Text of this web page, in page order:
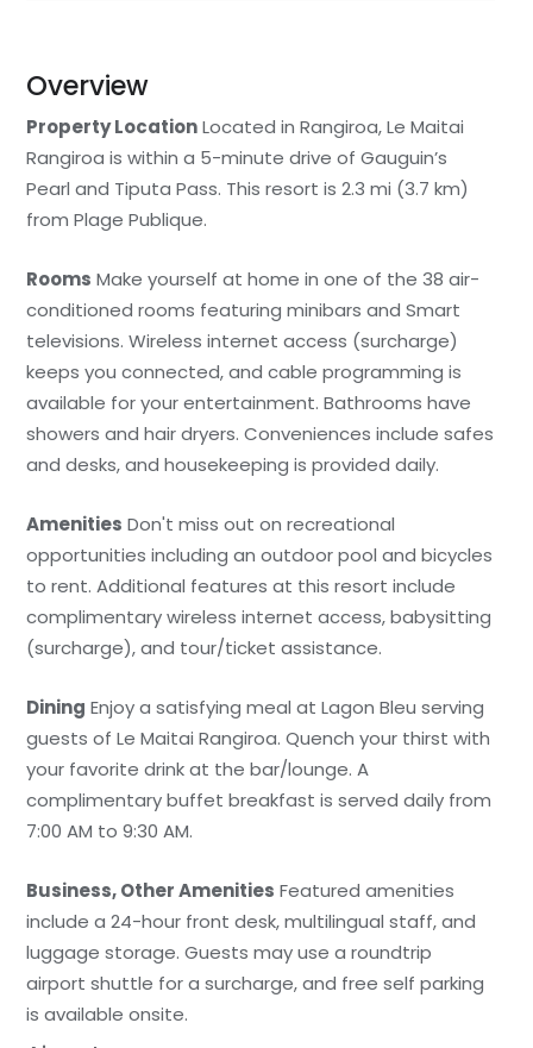
Overview
Property LocationLocated in Rangiroa, Le Maitai
Rangiroa is within a 5-minute drive of Gauguin’s
Pearl and Tiputa Pass. This resort is 2.3 mi (3.7 km)
from Plage Publique.
Rooms Make yourself at home in one of the 38 air-
conditioned rooms featuring minibars and Smart
televisions. Wireless internet access (surcharge)
keeps you connected, and cable programming is
available for your entertainment. Bathrooms have
showers and hair dryers. Conveniences include safes
and desks, and housekeeping is provided daily.
Amenities Don't miss out on recreational
opportunities including an outdoor pool and bicycles
to rent. Additional features at this resort include
complimentary wireless internet access, babysitting
(surcharge), and tour/ticket assistance.
Dining Enjoy a satisfying meal at Lagon Bleu serving
guests of Le Maitai Rangiroa. Quench your thirst with
your favorite drink at the bar/lounge. A
complimentary buffet breakfast is served daily from
7:00 AM to 9:30 AM.
Business, Other Amenities Featured amenities
include a 24-hour front desk, multilingual staff, and
luggage storage. Guests may use a roundtrip
airport shuttle for a surcharge, and free self parking
is available onsite.